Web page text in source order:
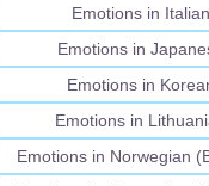
Emotions in Italian
Emotions in
Emotions in
Emotions in
Emotions in Norwegian